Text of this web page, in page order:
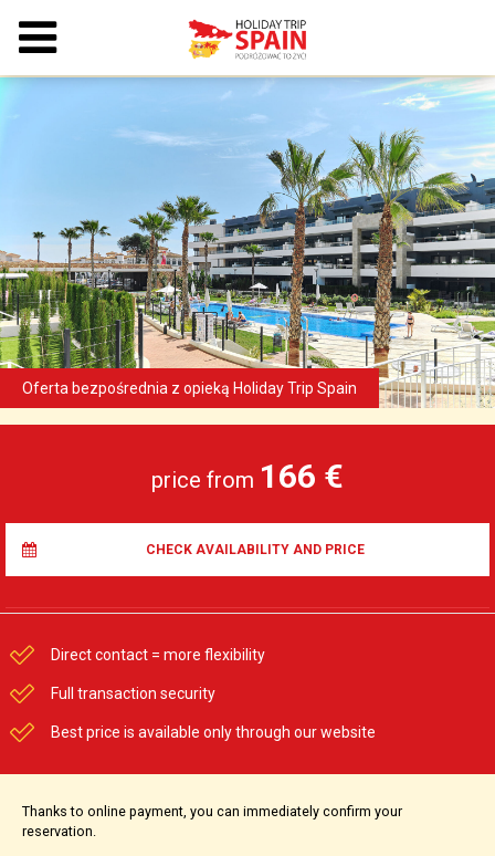
price from 166 €
CHECK AVAILABILITY AND PRICE
Direct contact = more flexibility
Full transaction security
Best price is available only through our website
Thanks to online payment, you can immediately confirm your
reservation.